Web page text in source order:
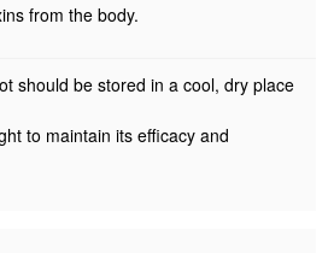
from the body.
should be stored in a cool, dry place
to maintain its efficacy and